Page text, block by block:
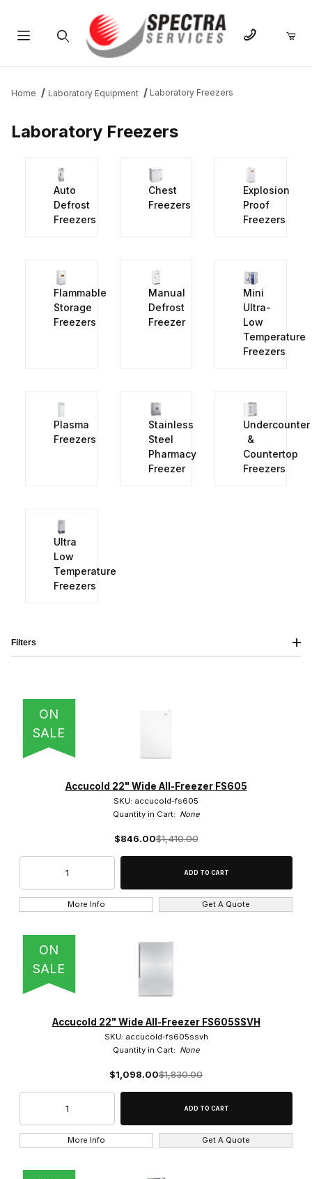
Home Laboratory Equipment Laboratory Freezers
Laboratory Freezers
Auto
Defrost
Freezers
Chest
Freezers
Explosion
Proof
Freezers
Flammable
Storage
Freezers
Manual
Defrost
Freezer
Mini
Ultra-
Low
Temperature
Freezers
Plasma
Freezers
Stainless
Steel
Pharmacy
Freezer
Undercounter
&
Countertop
Freezers
Ultra
Low
Temperature
Freezers
ON
SALE
Accucold 22" Wide All-Freezer FS605
SKU: accucold-fs605
Quantity in Cart: None
$846.00$1,410.00
More Info Get A Quote
ON
SALE
Accucold 22" Wide All-Freezer FS605SSVH
SKU: accucold-fs605ssvh
Quantity in Cart: None
$1,098.00$1,830.00
More Info Get A Quote
Filters
Accucold (16)
Swing Door (15)
Solid (15)
$850.01 - $1,200.00 (5)
$1,200.01 - $1,500.00 (5)